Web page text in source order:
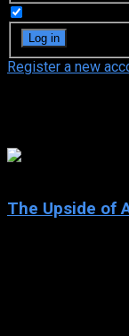
Register a new
The Upside of